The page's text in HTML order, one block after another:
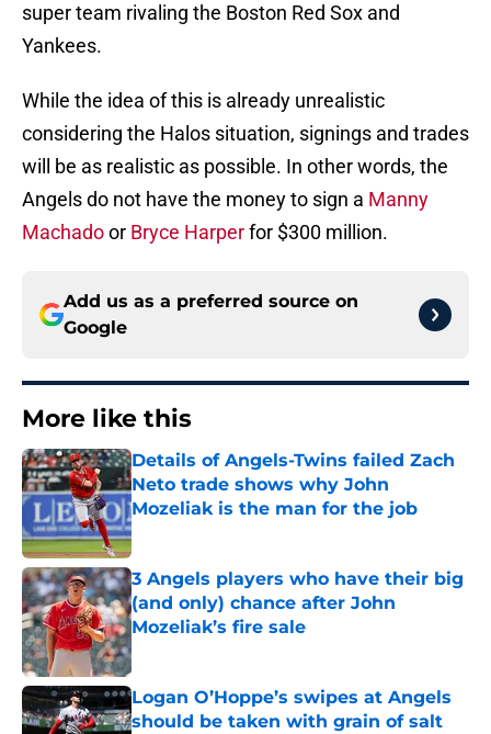
super team rivaling the Boston Red Sox and
Yankees.
While the idea of this is already unrealistic
considering the Halos situation, signings and trades
will be as realistic as possible. In other words, the
Angels do not have the money to sign a Manny
Machadoor Bryce Harperfor $300 million.
Add us as a preferred source on
Google
More like this
Details of Angels-Twins failed Zach
Neto trade shows why John
Mozeliak is the man for the job
Published by on Invalid Date
3 Angels players who have their big
(and only) chance after John
Mozeliak’s fire sale
Logan O’Hoppe’s swipes at Angels
should be taken with grain of salt